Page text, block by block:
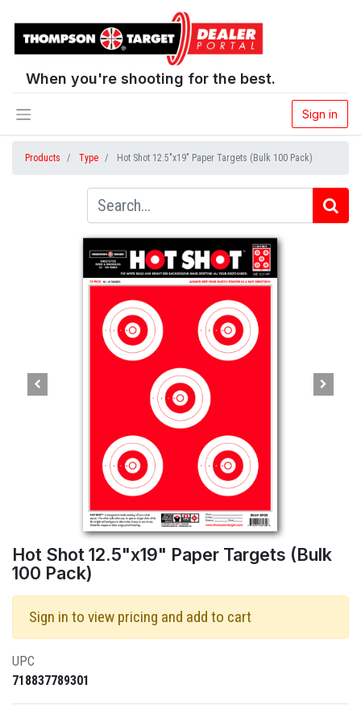
When you're shooting for the best.
Sign in
Products Type Hot Shot 12.5"x19" Paper Targets (Bulk 100 Pack)
Hot Shot 12.5"x19" Paper Targets (Bulk
100 Pack)
Sign in to view pricing and add to cart
UPC
718837789301